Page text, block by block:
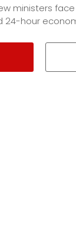
ministers
24-hour